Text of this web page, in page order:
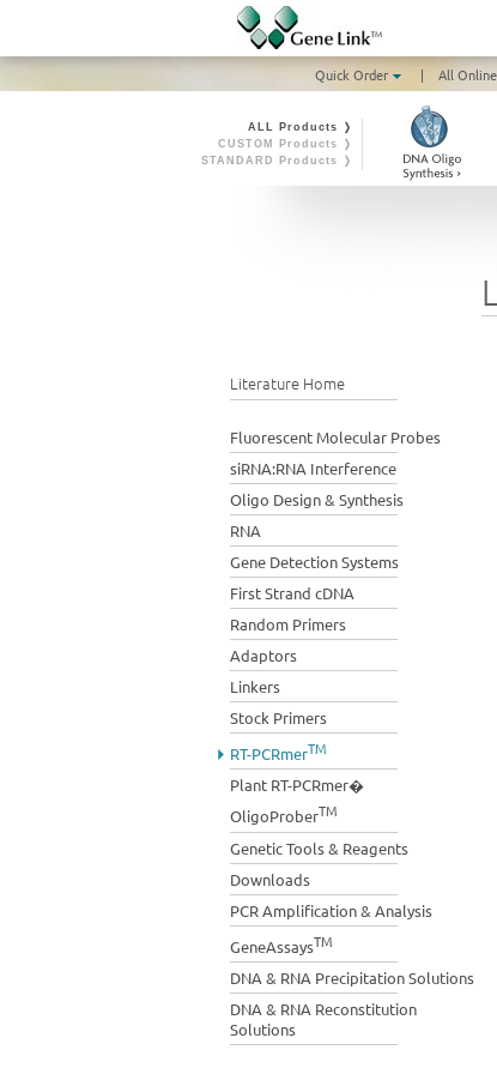
Quick Order
| All
ALL Products ❭
CUSTOM Products ❭
STANDARD Products ❭
Literature Home
Fluorescent Molecular Probes
siRNA:RNA Interference
Oligo Design & Synthesis
RNA
Gene Detection Systems
First Strand cDNA
Random Primers
Adaptors
Linkers
Stock Primers
RT-PCRmerTM
Plant RT-PCRmer�
OligoProberTM
Genetic Tools & Reagents
Downloads
PCR Amplification & Analysis
GeneAssaysTM
DNA & RNA Precipitation Solutions
DNA & RNA Reconstitution
Solutions